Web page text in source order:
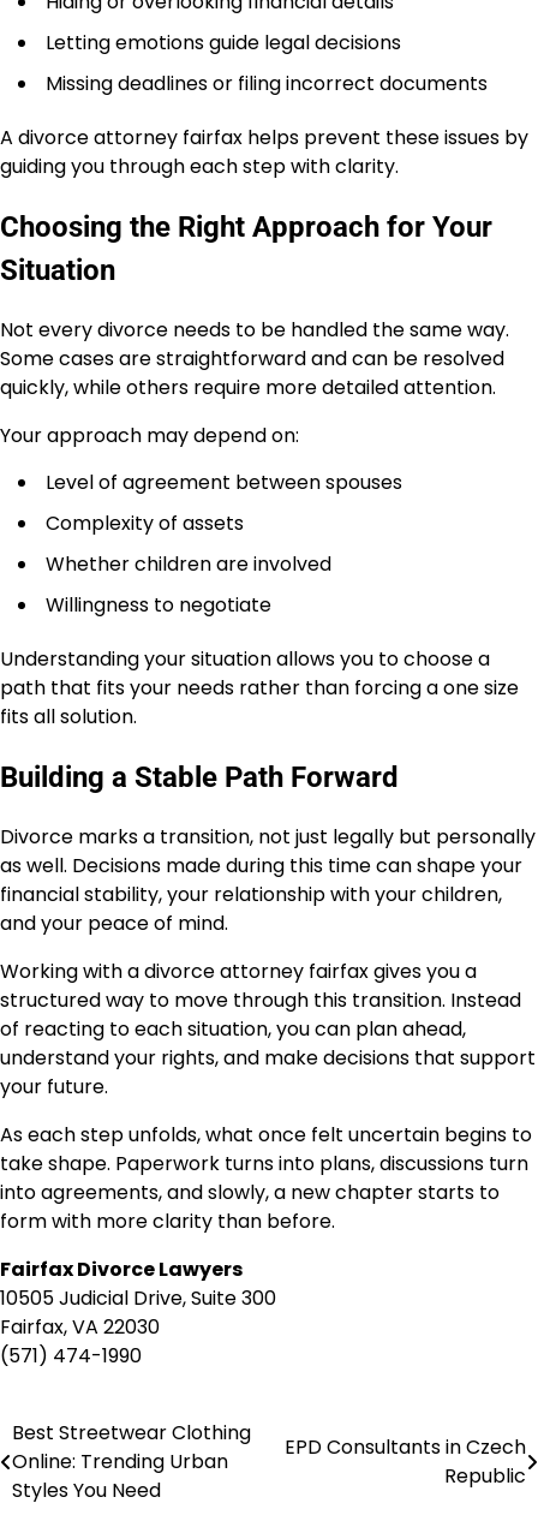
Letting emotions guide legal decisions
Missing deadlines or filing incorrect documents
A divorce attorney fairfax helps prevent these issues by
guiding you through each step with clarity.
Choosing the Right Approach for Your
Situation
Not every divorce needs to be handled the same way.
Some cases are straightforward and can be resolved
quickly, while others require more detailed attention.
Your approach may depend on:
Level of agreement between spouses
Complexity of assets
Whether children are involved
Willingness to negotiate
Understanding your situation allows you to choose a
path that fits your needs rather than forcing a one size
fits all solution.
Building a Stable Path Forward
Divorce marks a transition, not just legally but personally
as well. Decisions made during this time can shape your
financial stability, your relationship with your children,
and your peace of mind.
Working with a divorce attorney fairfax gives you a
structured way to move through this transition. Instead
of reacting to each situation, you can plan ahead,
understand your rights, and make decisions that support
your future.
As each step unfolds, what once felt uncertain begins to
take shape. Paperwork turns into plans, discussions turn
into agreements, and slowly, a new chapter starts to
form with more clarity than before.
Fairfax Divorce Lawyers
10505 Judicial Drive, Suite 300
Fairfax, VA 22030
(571) 474-1990
Post
navigation
Best Streetwear Clothing
Online: Trending Urban
Styles You Need
EPD Consultants in Czech
Republic